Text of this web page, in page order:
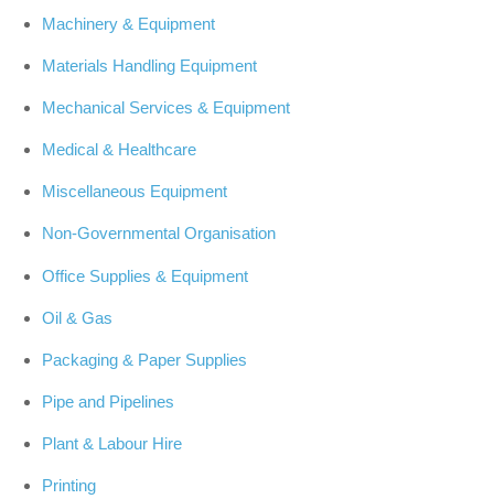
Machinery & Equipment
Materials Handling Equipment
Mechanical Services & Equipment
Medical & Healthcare
Miscellaneous Equipment
Non-Governmental Organisation
Office Supplies & Equipment
Oil & Gas
Packaging & Paper Supplies
Pipe and Pipelines
Plant & Labour Hire
Printing